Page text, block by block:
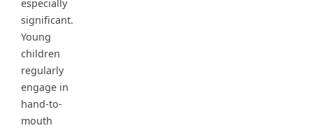
especially
significant.
Young
children
regularly
engage in
hand-to-
mouth